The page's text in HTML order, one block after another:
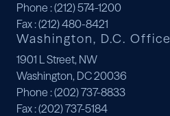
Phone : (212) 574-1200
Fax: (212) 480-8421
Washington, D.C. Office
1901 L Street, NW
Washington, DC 20036
Phone : (202) 737-8833
Fax: (202) 737-5184